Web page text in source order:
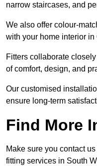
narrow staircases, and
We also offer colour-
with your home interior in
Fitters collaborate
of comfort, design, and
Our customised
ensure long-term
Find More
Make sure you contact
fitting services in South